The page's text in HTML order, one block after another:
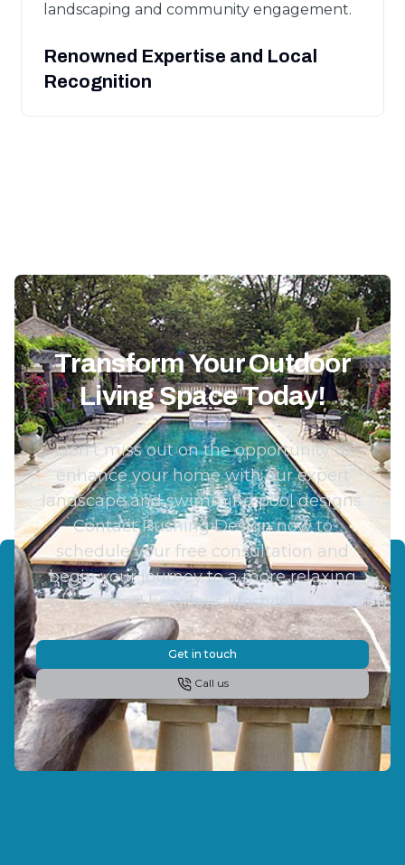
landscaping and community engagement.
Renowned Expertise and Local
Recognition
Transform Your Outdoor
Living Space Today!
Don't miss out on the opportunity to
enhance your home with our expert
landscape and swimming pool designs.
Contact Rushing Design now to
schedule your free consultation and
begin your journey to a more relaxing
and luxurious lifestyle!
Get in touch
Call us